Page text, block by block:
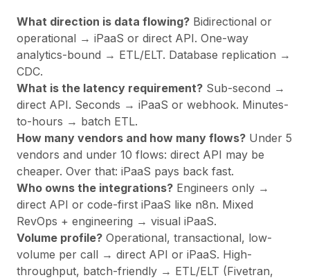
What direction is data flowing? Bidirectional or
operational → iPaaS or direct API. One-way
analytics-bound → ETL/ELT. Database replication →
CDC.
What is the latency requirement? Sub-second →
direct API. Seconds → iPaaS or webhook. Minutes-
to-hours → batch ETL.
How many vendors and how many flows? Under 5
vendors and under 10 flows: direct API may be
cheaper. Over that: iPaaS pays back fast.
Who owns the integrations? Engineers only →
direct API or code-first iPaaS like n8n. Mixed
RevOps + engineering → visual iPaaS.
Volume profile? Operational, transactional, low-
volume per call → direct API or iPaaS. High-
throughput, batch-friendly → ETL/ELT (Fivetran,